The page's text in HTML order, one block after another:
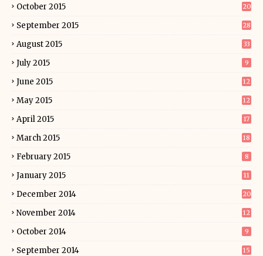
October 2015 20
September 2015 28
August 2015 33
July 2015 9
June 2015 12
May 2015 12
April 2015 17
March 2015 18
February 2015 8
January 2015 11
December 2014 20
November 2014 12
October 2014 9
September 2014 15